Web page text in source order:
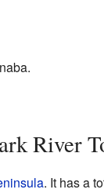
River
. It has a